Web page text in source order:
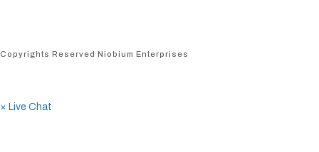
Copyrights Reserved Niobium Enterprises
× Live Chat